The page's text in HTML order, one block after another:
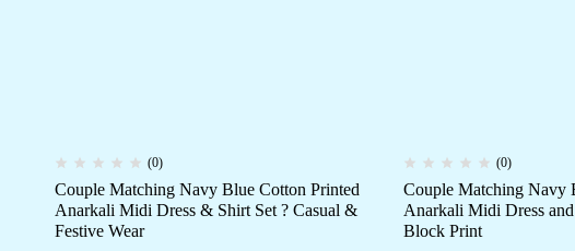
(0)
Couple Matching Navy Blue Cotton Printed
Anarkali Midi Dress & Shirt Set ? Casual &
Festive Wear
(0)
Couple Matching Navy
Anarkali Midi Dress
Block Print